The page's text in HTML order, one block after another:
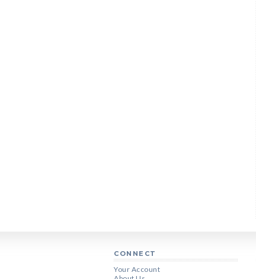
CONNECT
Your Account